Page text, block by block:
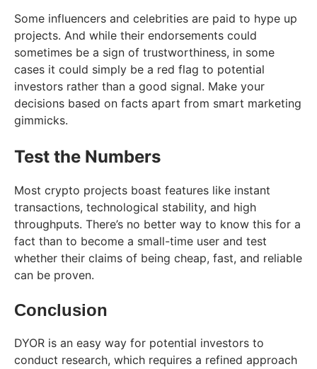
Some influencers and celebrities are paid to hype up
projects. And while their endorsements could
sometimes be a sign of trustworthiness, in some
cases it could simply be a red flag to potential
investors rather than a good signal. Make your
decisions based on facts apart from smart marketing
gimmicks.
Test the Numbers
Most crypto projects boast features like instant
transactions, technological stability, and high
throughputs. There’s no better way to know this for a
fact than to become a small-time user and test
whether their claims of being cheap, fast, and reliable
can be proven.
Conclusion
DYOR is an easy way for potential investors to
conduct research, which requires a refined approach